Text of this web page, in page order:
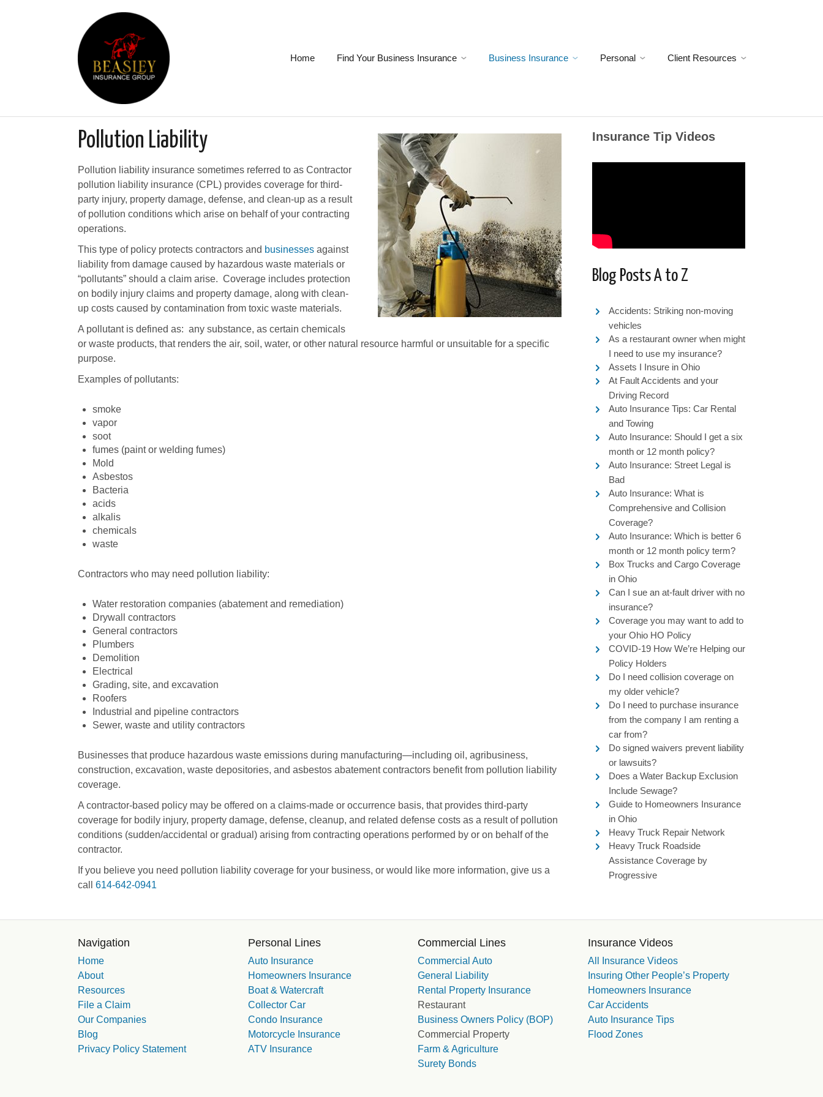
Home Find Your Business Insurance Business Insurance Personal Client Resources
Pollution Liability
Pollution liability insurance sometimes referred to as Contractor
pollution liability insurance (CPL) provides coverage for third-
party injury, property damage, defense, and clean-up as a result
of pollution conditions which arise on behalf of your contracting
operations.
This type of policy protects contractors and businesses against
liability from damage caused by hazardous waste materials or
“pollutants” should a claim arise. Coverage includes protection
on bodily injury claims and property damage, along with clean-
up costs caused by contamination from toxic waste materials.
A pollutant is defined as: any substance, as certain chemicals
or waste products, that renders the air, soil, water, or other natural resource harmful or unsuitable for a specific
purpose.
Examples of pollutants:
smoke
vapor
soot
fumes (paint or welding fumes)
Mold
Asbestos
Bacteria
acids
alkalis
chemicals
waste
Contractors who may need pollution liability:
Water restoration companies (abatement and remediation)
Drywall contractors
General contractors
Plumbers
Demolition
Electrical
Grading, site, and excavation
Roofers
Industrial and pipeline contractors
Sewer, waste and utility contractors
Businesses that produce hazardous waste emissions during manufacturing—including oil, agribusiness,
construction, excavation, waste depositories, and asbestos abatement contractors benefit from pollution liability
coverage.
A contractor-based policy may be offered on a claims-made or occurrence basis, that provides third-party
coverage for bodily injury, property damage, defense, cleanup, and related defense costs as a result of pollution
conditions (sudden/accidental or gradual) arising from contracting operations performed by or on behalf of the
contractor.
If you believe you need pollution liability coverage for your business, or would like more information, give us a
call 614-642-0941
Insurance Tip Videos
Blog Posts A to Z
Accidents: Striking non-moving
vehicles
As a restaurant owner when might
I need to use my insurance?
Assets I Insure in Ohio
At Fault Accidents and your
Driving Record
Auto Insurance Tips: Car Rental
and Towing
Auto Insurance: Should I get a six
month or 12 month policy?
Auto Insurance: Street Legal is
Bad
Auto Insurance: What is
Comprehensive and Collision
Coverage?
Auto Insurance: Which is better 6
month or 12 month policy term?
Box Trucks and Cargo Coverage
in Ohio
Can I sue an at-fault driver with no
insurance?
Coverage you may want to add to
your Ohio HO Policy
COVID-19 How We’re Helping our
Policy Holders
Do I need collision coverage on
my older vehicle?
Do I need to purchase insurance
from the company I am renting a
car from?
Do signed waivers prevent liability
or lawsuits?
Does a Water Backup Exclusion
Include Sewage?
Guide to Homeowners Insurance
in Ohio
Heavy Truck Repair Network
Heavy Truck Roadside
Assistance Coverage by
Progressive
Navigation
Home
About
Resources
File a Claim
Our Companies
Blog
Privacy Policy Statement
Personal Lines
Auto Insurance
Homeowners Insurance
Boat & Watercraft
Collector Car
Condo Insurance
Motorcycle Insurance
ATV Insurance
Commercial Lines
Commercial Auto
General Liability
Rental Property Insurance
Restaurant
Business Owners Policy (BOP)
Commercial Property
Farm & Agriculture
Surety Bonds
Insurance Videos
All Insurance Videos
Insuring Other People’s Property
Homeowners Insurance
Car Accidents
Auto Insurance Tips
Flood Zones